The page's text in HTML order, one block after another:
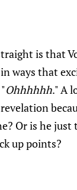
is that
ways that
Ohhhhhh." A
Or is he
up points?